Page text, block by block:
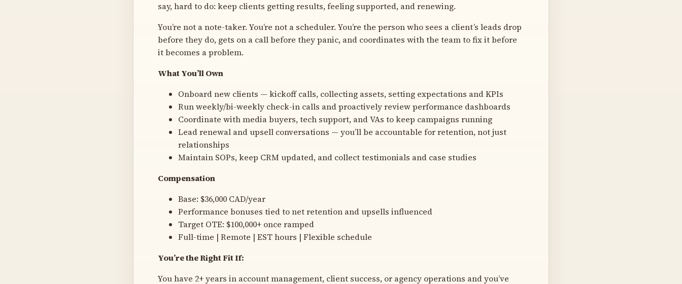
say, hard to do: keep clients getting results, feeling supported, and renewing.
You’re not a note-taker. You’re not a scheduler. You’re the person who sees a client’s leads drop
before they do, gets on a call before they panic, and coordinates with the team to fix it before
it becomes a problem.
What You’ll Own
Onboard new clients — kickoff calls, collecting assets, setting expectations and KPIs
Run weekly/bi-weekly check-in calls and proactively review performance dashboards
Coordinate with media buyers, tech support, and VAs to keep campaigns running
Lead renewal and upsell conversations — you’ll be accountable for retention, not just
relationships
Maintain SOPs, keep CRM updated, and collect testimonials and case studies
Compensation
Base: $36,000 CAD/year
Performance bonuses tied to net retention and upsells influenced
Target OTE: $100,000+ once ramped
Full-time | Remote | EST hours | Flexible schedule
You’re the Right Fit If:
You have 2+ years in account management, client success, or agency operations and you’ve